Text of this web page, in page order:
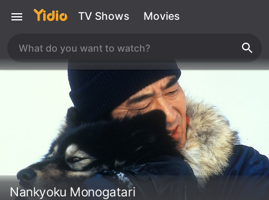
TV Shows Movies
Nankyoku Monogatari